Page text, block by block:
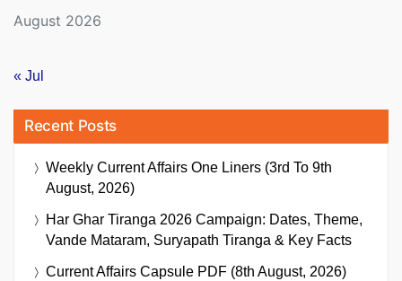
August 2026
« Jul
Recent Posts
Weekly Current Affairs One Liners (3rd To 9th
August, 2026)
Har Ghar Tiranga 2026 Campaign: Dates, Theme,
Vande Mataram, Suryapath Tiranga & Key Facts
Current Affairs Capsule PDF (8th August, 2026)